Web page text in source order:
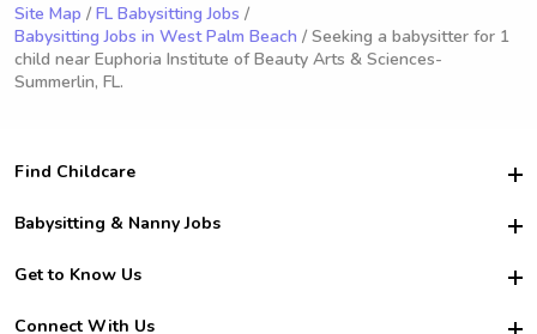
Site Map / FL Babysitting Jobs /
Babysitting Jobs in West Palm Beach / Seeking a babysitter for 1
child near Euphoria Institute of Beauty Arts & Sciences-
Summerlin, FL.
Find Childcare
Hire College Babysitters
For Employers
Babysitting & Nanny Jobs
Become a Sitter
Family Interview Tips
Get to Know Us
Safety
Connect With Us